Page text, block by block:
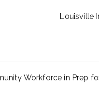
Louisville
Workforce in Prep